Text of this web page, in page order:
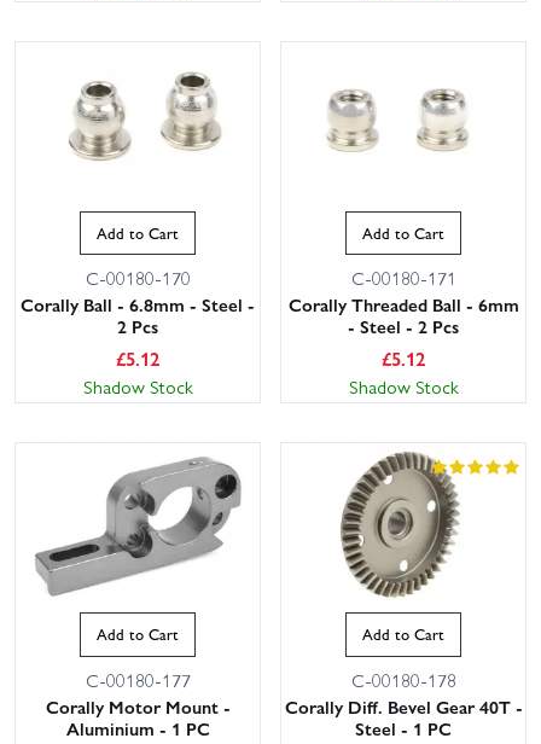
Add to Cart
C-00180-170
Corally Ball - 6.8mm - Steel -
2 Pcs
£5.12
Shadow Stock
Add to Cart
C-00180-171
Corally Threaded Ball - 6mm
- Steel - 2 Pcs
£5.12
Shadow Stock
Add to Cart
C-00180-177
Corally Motor Mount -
Aluminium - 1 PC
Add to Cart
C-00180-178
Corally Diff. Bevel Gear 40T -
Steel - 1 PC